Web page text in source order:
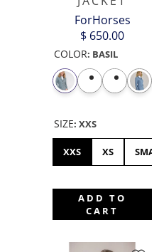
ForHorses
$ 650.00
COLOR: BASIL
SIZE: XXS
XXS XS SMALL
ADD TO
CART